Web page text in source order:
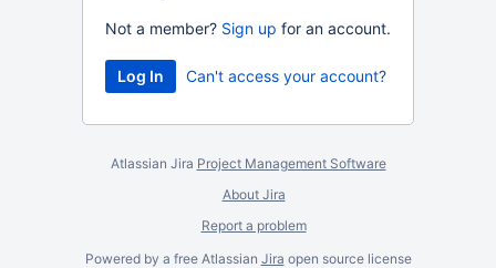
Not a member? Sign up for an account.
Can't access your account?
Atlassian Jira Project Management Software
About Jira
Report a problem
Powered by a free Atlassian Jira open source license